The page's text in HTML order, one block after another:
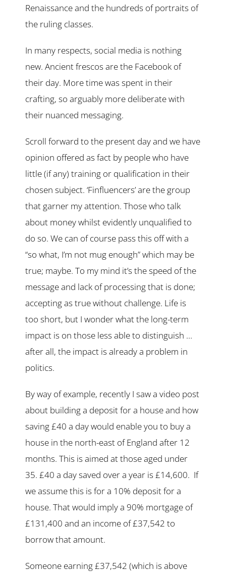
Renaissance and the hundreds of portraits of
the ruling classes.
In many respects, social media is nothing
new. Ancient frescos are the Facebook of
their day. More time was spent in their
crafting, so arguably more deliberate with
their nuanced messaging.
Scroll forward to the present day and we have
opinion offered as fact by people who have
little (if any) training or qualification in their
chosen subject. ‘Finfluencers’ are the group
that garner my attention. Those who talk
about money whilst evidently unqualified to
do so. We can of course pass this off with a
“so what, I’m not mug enough” which may be
true; maybe. To my mind it’s the speed of the
message and lack of processing that is done;
accepting as true without challenge. Life is
too short, but I wonder what the long-term
impact is on those less able to distinguish …
after all, the impact is already a problem in
politics.
By way of example, recently I saw a video post
about building a deposit for a house and how
saving £40 a day would enable you to buy a
house in the north-east of England after 12
months. This is aimed at those aged under
35. £40 a day saved over a year is £14,600. If
we assume this is for a 10% deposit for a
house. That would imply a 90% mortgage of
£131,400 and an income of £37,542 to
borrow that amount.
Someone earning £37,542 (which is above